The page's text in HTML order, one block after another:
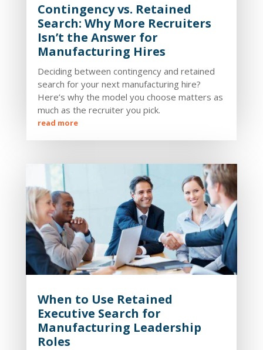
Contingency vs. Retained
Search: Why More Recruiters
Isn’t the Answer for
Manufacturing Hires
Deciding between contingency and retained
search for your next manufacturing hire?
Here’s why the model you choose matters as
much as the recruiter you pick.
read more
When to Use Retained
Executive Search for
Manufacturing Leadership
Roles